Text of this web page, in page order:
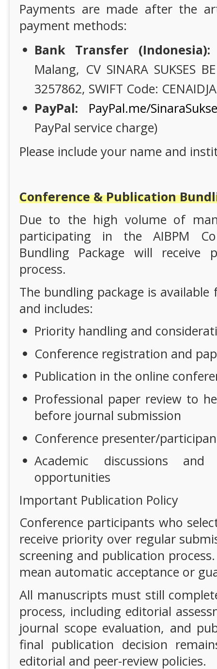
Payments are made after the
payment methods:
Bank Transfer (Indonesia):
Malang, CV SINARA SUKSES
3257862, SWIFT Code: CENAIDJA
PayPal:
PayPal.me/
PayPal service charge)
Please include your name and
Conference & Publication
Due to the high volume of
participating in the AIBPM
Bundling Package will
process.
The bundling package is available
and includes:
Priority handling and
Conference registration and
Publication in the online
Professional paper review to
before journal submission
Conference presenter/
Academic discussions and
opportunities
Important Publication Policy
Conference participants who
receive priority over regular
screening and publication
mean automatic acceptance or
All manuscripts must still
process, including editorial
journal scope evaluation, and
final publication decision
editorial and peer-review policies.